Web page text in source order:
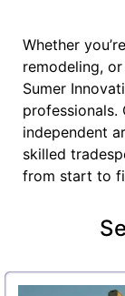
Whether
remodeling,
Sumer
professionals.
independent
skilled
from start to